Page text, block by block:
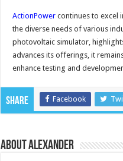
ActionPowercontinues to excel
the diverse needs of various
photovoltaic simulator,
advances its offerings, it
enhance testing and
Share Facebook
About Alexander